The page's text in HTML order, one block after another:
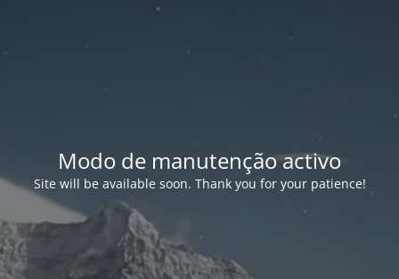
Modo de manutenção activo
Site will be available soon. Thank you for your patience!